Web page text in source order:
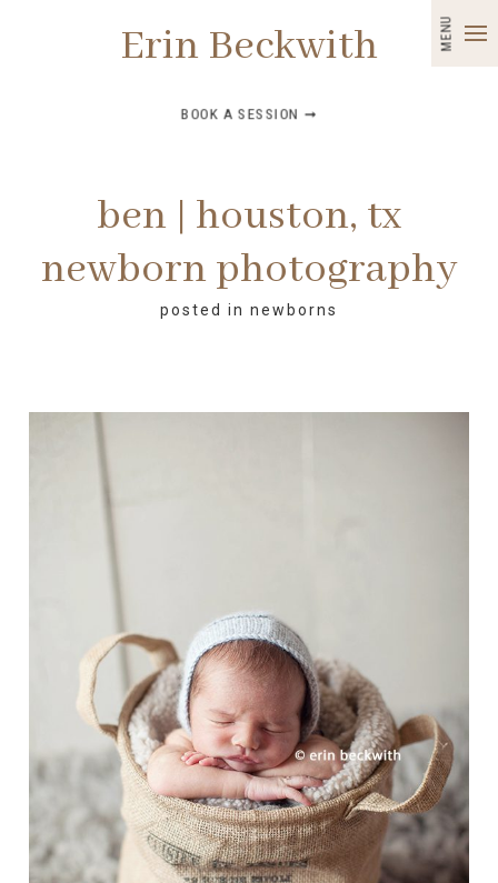
MENU
Erin Beckwith
BOOK A SESSION ➞
ben | houston, tx
newborn photography
posted in newborns